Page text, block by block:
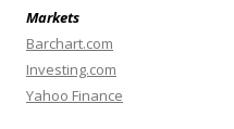
Markets
Barchart.com
Investing.com
Yahoo Finance